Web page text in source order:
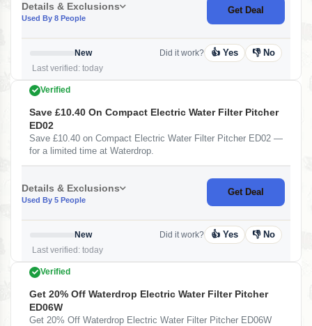
Details & Exclusions
Used By 8 People
Get Deal
New
Last verified: today
Did it work? 👍 Yes 👎 No
Verified
Save £10.40 On Compact Electric Water Filter Pitcher
ED02
Save £10.40 on Compact Electric Water Filter Pitcher ED02 —
for a limited time at Waterdrop.
Details & Exclusions
Used By 5 People
Get Deal
New
Last verified: today
Did it work? 👍 Yes 👎 No
Verified
Get 20% Off Waterdrop Electric Water Filter Pitcher
ED06W
Get 20% Off Waterdrop Electric Water Filter Pitcher ED06W